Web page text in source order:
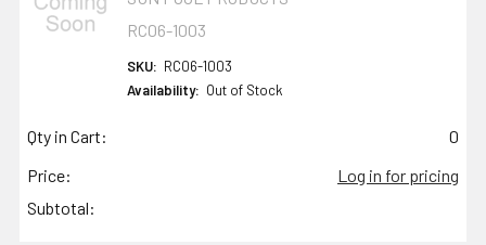
RC06-1003
SKU: RC06-1003
Availability: Out of Stock
Qty in Cart:
0
Price:
Log in for pricing
Subtotal: